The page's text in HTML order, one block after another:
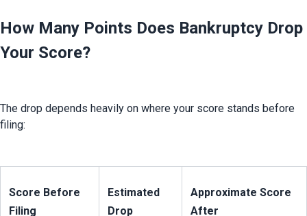
How Many Points Does Bankruptcy Drop
Your Score?
The drop depends heavily on where your score stands before
filing:
Score Before
Filing
Estimated
Drop
Approximate Score
After